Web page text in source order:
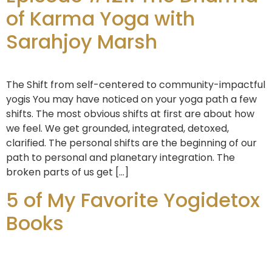
of Karma Yoga with
Sarahjoy Marsh
The Shift from self-centered to community-impactful
yogis You may have noticed on your yoga path a few
shifts. The most obvious shifts at first are about how
we feel. We get grounded, integrated, detoxed,
clarified. The personal shifts are the beginning of our
path to personal and planetary integration. The
broken parts of us get […]
5 of My Favorite Yogidetox
Books